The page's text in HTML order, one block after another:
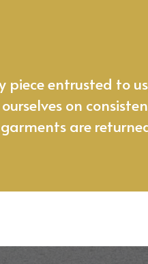
entrusted to
on
are